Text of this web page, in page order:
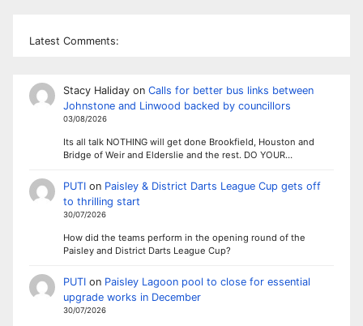
Latest Comments:
Stacy Halidayon Calls for better bus links between
Johnstone and Linwood backed by councillors
03/08/2026
Its all talk NOTHING will get done Brookfield, Houston and
Bridge of Weir and Elderslie and the rest. DO YOUR…
PUTIon Paisley & District Darts League Cup gets off
to thrilling start
30/07/2026
How did the teams perform in the opening round of the
Paisley and District Darts League Cup?
PUTIon Paisley Lagoon pool to close for essential
upgrade works in December
30/07/2026